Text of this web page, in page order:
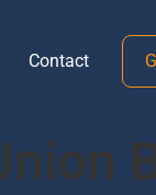
Contact